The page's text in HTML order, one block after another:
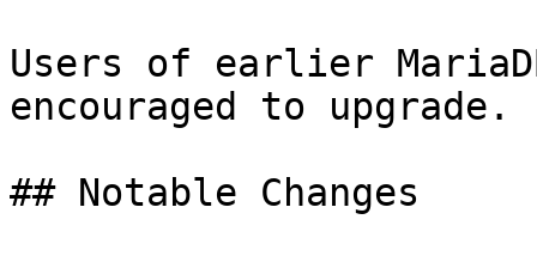
Users of earlier
encouraged to upgrade.
## Notable Changes